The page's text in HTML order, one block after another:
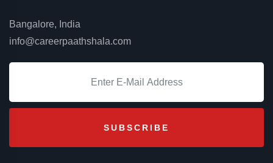
Bangalore, India
info@careerpaathshala.com